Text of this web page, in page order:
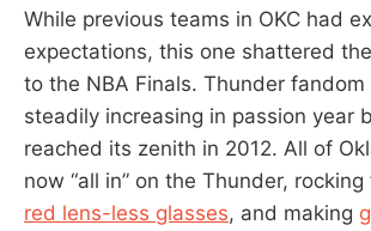
While previous teams in OKC had
expectations, this one shattered
to the NBA Finals. Thunder
steadily increasing in passion year
reached its zenith in 2012. All of
now “all in” on the Thunder,
red lens-less glasses, and making